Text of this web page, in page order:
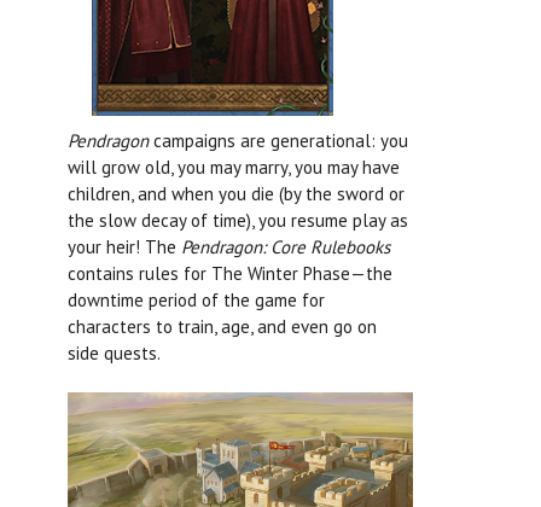
Pendragoncampaigns are generational: you
will grow old, you may marry, you may have
children, and when you die (by the sword or
the slow decay of time), you resume play as
your heir! The Pendragon: Core Rulebooks
contains rules for The Winter Phase—the
downtime period of the game for
characters to train, age, and even go on
side quests.